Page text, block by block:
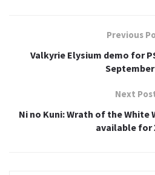
Previous
Valkyrie Elysium demo for
September
Next
Ni no Kuni: Wrath of the White
available for